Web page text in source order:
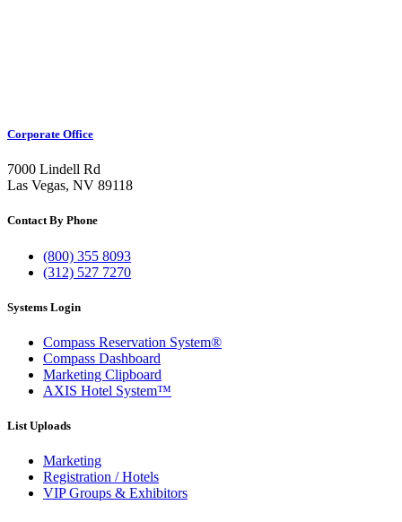
Corporate Office
7000 Lindell Rd
Las Vegas, NV 89118
Contact By Phone
(800) 355 8093
(312) 527 7270
Systems Login
Compass Reservation System®
Compass Dashboard
Marketing Clipboard
AXIS Hotel System™
List Uploads
Marketing
Registration / Hotels
VIP Groups & Exhibitors